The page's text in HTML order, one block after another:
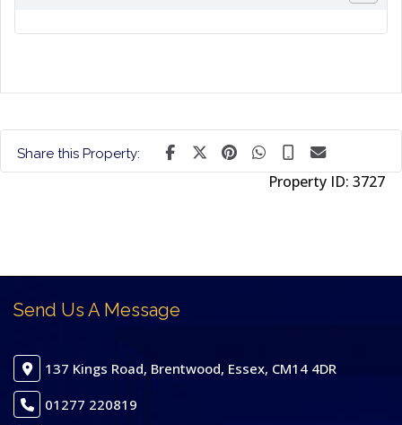
Share this Property:
Property ID: 3727
Send Us A Message
137 Kings Road, Brentwood, Essex, CM14 4DR
01277 220819